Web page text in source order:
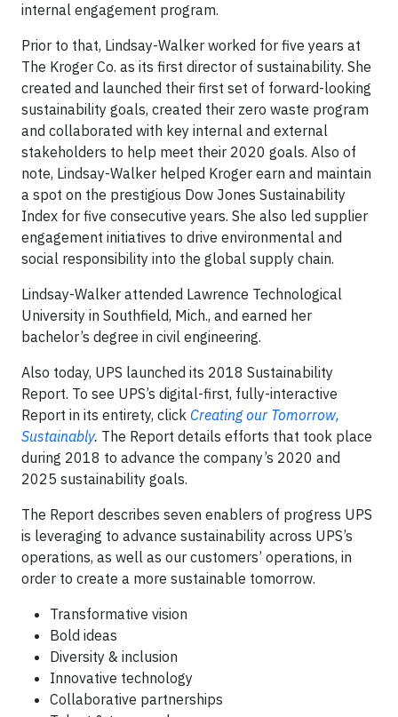
internal engagement program.
Prior to that, Lindsay-Walker worked for five years at
The Kroger Co. as its first director of sustainability. She
created and launched their first set of forward-looking
sustainability goals, created their zero waste program
and collaborated with key internal and external
stakeholders to help meet their 2020 goals. Also of
note, Lindsay-Walker helped Kroger earn and maintain
a spot on the prestigious Dow Jones Sustainability
Index for five consecutive years. She also led supplier
engagement initiatives to drive environmental and
social responsibility into the global supply chain.
Lindsay-Walker attended Lawrence Technological
University in Southfield, Mich., and earned her
bachelor’s degree in civil engineering.
Also today, UPS launched its 2018 Sustainability
Report. To see UPS’s digital-first, fully-interactive
Report in its entirety, click Creating our Tomorrow,
Sustainably. The Report details efforts that took place
during 2018 to advance the company’s 2020 and
2025 sustainability goals.
The Report describes seven enablers of progress UPS
is leveraging to advance sustainability across UPS’s
operations, as well as our customers’ operations, in
order to create a more sustainable tomorrow.
Transformative vision
Bold ideas
Diversity & inclusion
Innovative technology
Collaborative partnerships